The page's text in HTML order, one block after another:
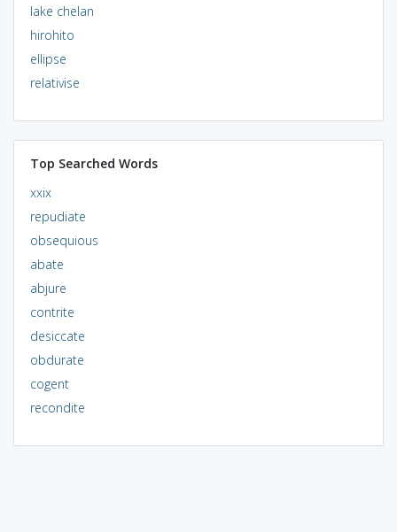
lake chelan
hirohito
ellipse
relativise
Top Searched Words
xxix
repudiate
obsequious
abate
abjure
contrite
desiccate
obdurate
cogent
recondite